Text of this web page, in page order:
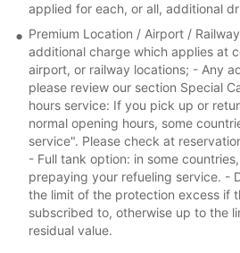
applied for each, or all, additional
Premium Location / Airport /
additional charge which applies at
airport, or railway locations; - Any
please review our section Special
hours service: If you pick up or
normal opening hours, some
service". Please check at
- Full tank option: in some
prepaying your refueling service. -
the limit of the protection excess if
subscribed to, otherwise up to the
residual value.